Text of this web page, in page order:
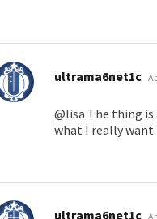
ultrama6net1c
@lisa The thing
what I really
ultrama6net1c